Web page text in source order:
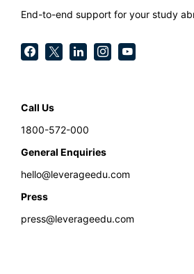
End-to-end support for your study
Call Us
1800-572-000
General Enquiries
hello@leverageedu.com
Press
press@leverageedu.com